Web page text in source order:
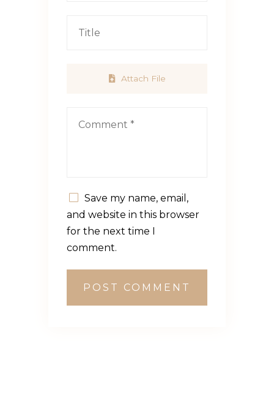
Attach File
Save my name, email,
and website in this browser
for the next time I
comment.